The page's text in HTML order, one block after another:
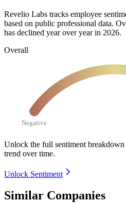
Revelio Labs tracks employee
based on public professional data.
has declined year over year in 2026.
Overall
Negative
Unlock the full sentiment breakdown
trend over time.
Unlock Sentiment
Similar Companies